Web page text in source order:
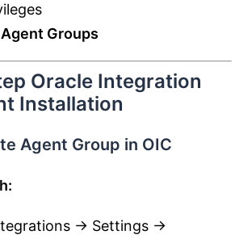
Agent Groups
Oracle Integration
Installation
Agent Group in OIC
→ Settings →